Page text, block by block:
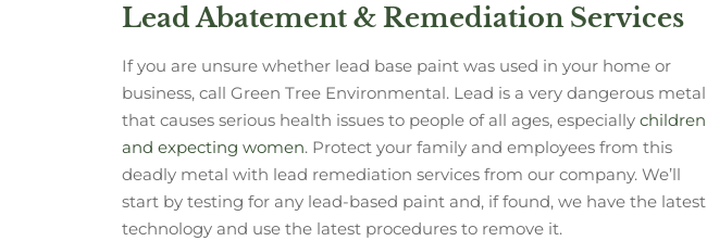
Lead Abatement & Remediation Services
If you are unsure whether lead base paint was used in your home or
business, call Green Tree Environmental. Lead is a very dangerous metal
that causes serious health issues to people of all ages, especially children
and expecting women. Protect your family and employees from this
deadly metal with lead remediation services from our company. We’ll
start by testing for any lead-based paint and, if found, we have the latest
technology and use the latest procedures to remove it.